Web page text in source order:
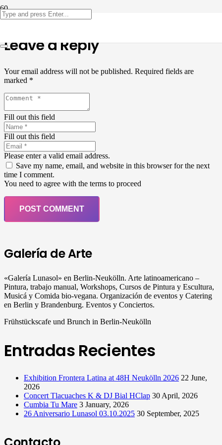
Leave a Reply
Your email address will not be published. Required fields are
marked *
Fill out this field
Fill out this field
Please enter a valid email address.
Save my name, email, and website in this browser for the next
time I comment.
You need to agree with the terms to proceed
POST COMMENT
Galería de Arte
«Galería Lunasol» en Berlin-Neukölln. Arte latinoamericano –
Pintura, trabajo manual, Workshops, Cursos de Pintura y Escultura,
Musicá y Comida bio-vegana. Organización de eventos y Catering
en Berlin y Brandenburg. Eventos y Conciertos.
Frühstückscafe und Brunch in Berlin-Neukölln
Entradas Recientes
Exhibition Frontera Latina at 48H Neukölln 2026 22 June,
2026
Concert Tlacuaches K & DJ Bial HClap 30 April, 2026
Cumbia Tu Mare 3 January, 2026
26 Aniversario Lunasol 03.10.2025 30 September, 2025